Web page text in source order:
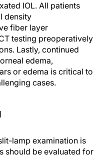
IOL. All patients
density
fiber layer
testing preoperatively
Lastly, continued
edema,
or edema is critical to
cases.
lamp examination is
should be evaluated for